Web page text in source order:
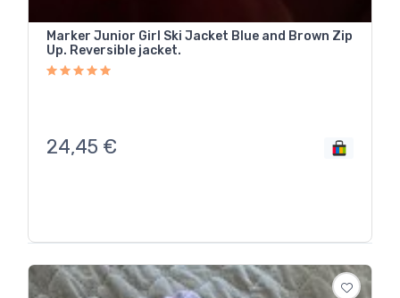
Marker Junior Girl Ski Jacket Blue and Brown Zip
Up. Reversible jacket.
24,45 €